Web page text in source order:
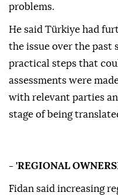
problems.
He said Türkiye had
the issue over the past
practical steps that
assessments were
with relevant parties
stage of being
- 'REGIONAL
Fidan said increasing